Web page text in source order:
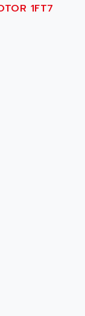
1FT7